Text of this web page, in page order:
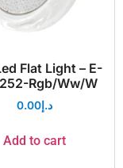
Flat Light – E-
Rgb/Ww/W
د.إ0.00
Add to cart